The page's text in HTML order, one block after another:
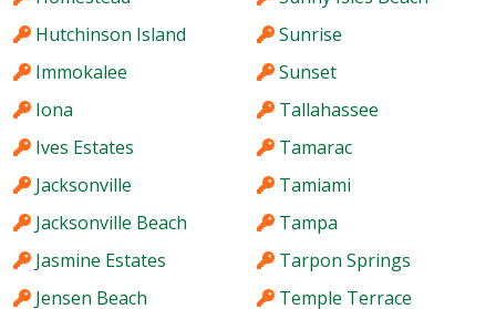
Hutchinson Island
Immokalee
Iona
Ives Estates
Jacksonville
Jacksonville Beach
Jasmine Estates
Jensen Beach
Sunrise
Sunset
Tallahassee
Tamarac
Tamiami
Tampa
Tarpon Springs
Temple Terrace